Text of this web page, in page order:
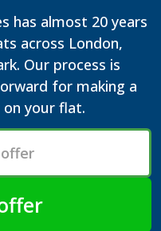
has almost 20 years
across London,
Our process is
for making a
your flat.